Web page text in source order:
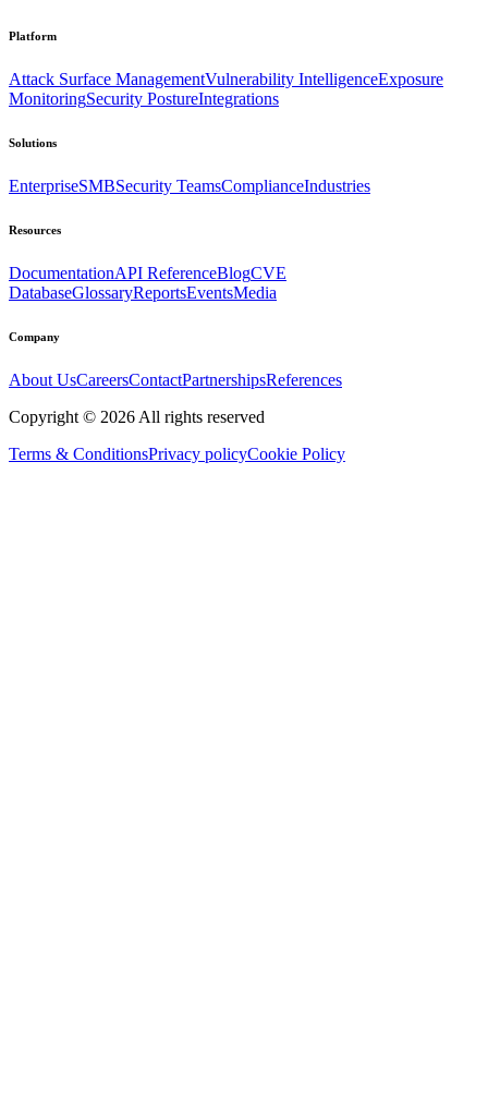
Platform
Attack Surface ManagementVulnerability IntelligenceExposure
MonitoringSecurity PostureIntegrations
Solutions
EnterpriseSMBSecurity TeamsComplianceIndustries
Resources
DocumentationAPI ReferenceBlogCVE
DatabaseGlossaryReportsEventsMedia
Company
About UsCareersContactPartnershipsReferences
Copyright © 2026 All rights reserved
Terms & ConditionsPrivacy policyCookie Policy